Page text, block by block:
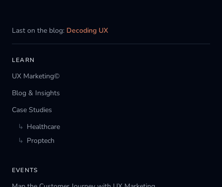
Last on the blog: Decoding UX
LEARN
UX Marketing©
Blog & Insights
Case Studies
↳ Healthcare
↳ Proptech
EVENTS